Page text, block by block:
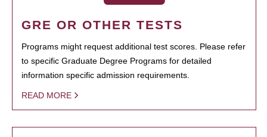
GRE OR OTHER TESTS
Programs might request additional test scores. Please refer
to specific Graduate Degree Programs for detailed
information specific admission requirements.
READ MORE